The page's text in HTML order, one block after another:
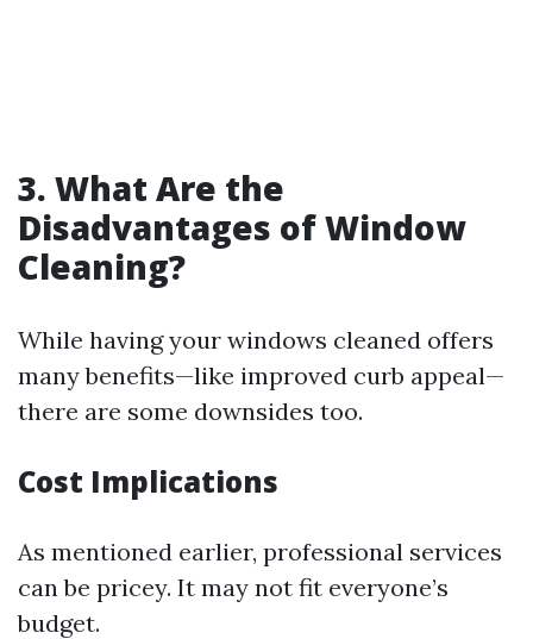
3. What Are the
Disadvantages of Window
Cleaning?
While having your windows cleaned offers
many benefits—like improved curb appeal—
there are some downsides too.
Cost Implications
As mentioned earlier, professional services
can be pricey. It may not fit everyone’s
budget.